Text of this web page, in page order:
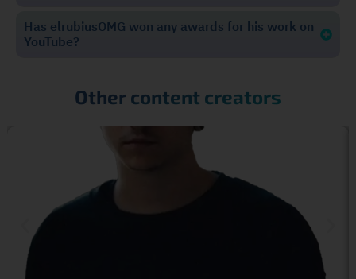
Has elrubiusOMG won any awards for his work on
YouTube?
Other content creators